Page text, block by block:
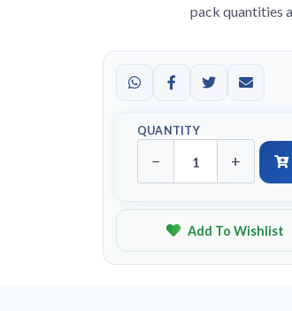
pack quantities
QUANTITY
− +
Add To Wishlist